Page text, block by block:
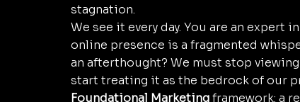
stagnation.
We see it every day. You are an expert
online presence is a fragmented
an afterthought? We must stop
start treating it as the bedrock of our
Foundational Marketing framework: a